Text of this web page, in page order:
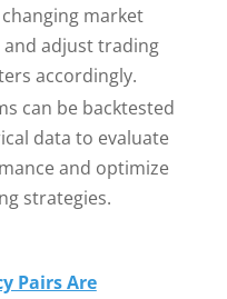
market
adjust trading
accordingly.
can be backtested
data to evaluate
and optimize
strategies.
Pairs Are